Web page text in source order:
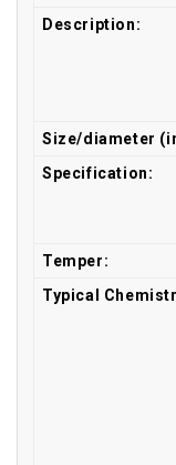
Description:
Size/diameter
Specification:
Temper:
Typical